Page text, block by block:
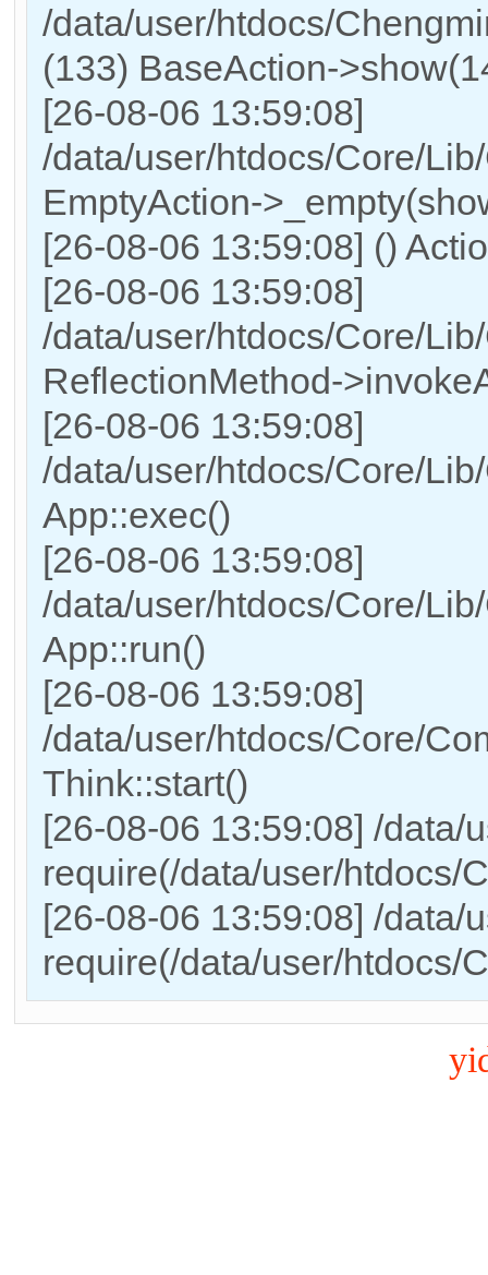
/data/user/htdocs/
(133) BaseAction-
[26-08-06 13:59:08]
/data/user/htdocs/Core/
EmptyAction-
[26-08-06 13:59:08] ()
[26-08-06 13:59:08]
/data/user/htdocs/Core/
ReflectionMethod-
[26-08-06 13:59:08]
/data/user/htdocs/Core/
App::exec()
[26-08-06 13:59:08]
/data/user/htdocs/Core/
App::run()
[26-08-06 13:59:08]
/data/user/htdocs/Core/
Think::start()
[26-08-06 13:59:08] /data/
require(/data/user/htdocs/
[26-08-06 13:59:08] /data/
require(/data/user/htdocs/